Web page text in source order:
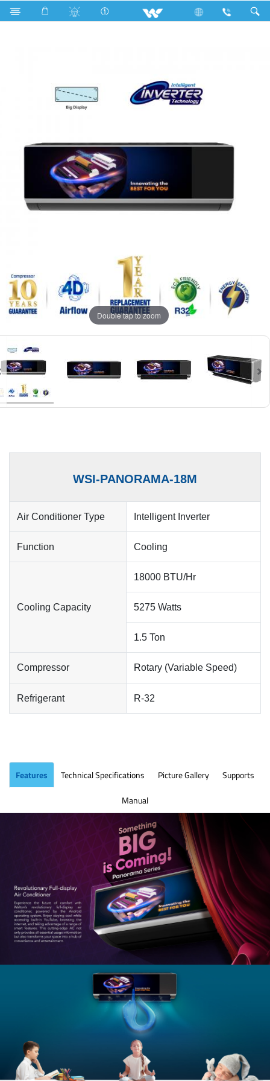
Search WSI-PANORAMA-18M
Double tap to zoom
WSI-PANORAMA-18M
Air Conditioner Type Intelligent Inverter
Function Cooling
Cooling Capacity
18000 BTU/Hr
5275 Watts
1.5 Ton
Compressor Rotary (Variable Speed)
Refrigerant R-32
Features Technical Specifications Picture Gallery
Supports
Manual